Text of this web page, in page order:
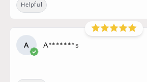
Helpful
A A*******s